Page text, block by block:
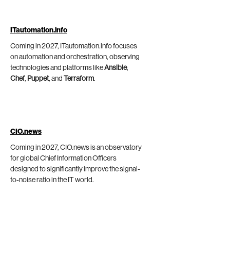
ITautomation.info
Coming in 2027, ITautomation.info focuses
on automation and orchestration, observing
technologies and platforms likeAnsible,
Chef, Puppet, and Terraform.
CIO.news
Coming in 2027, CIO.news is an observatory
for global Chief Information Officers
designed to significantly improve the signal-
to-noise ratio in the IT world.